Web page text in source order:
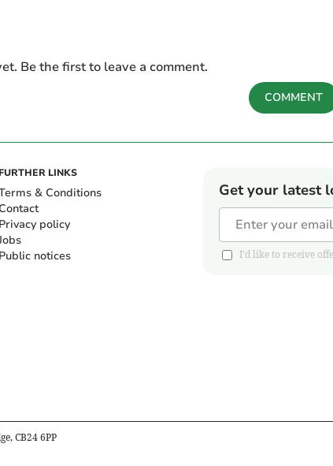
Be the first to leave a comment.
COMMENT
FURTHER LINKS
& Conditions
Contact
Privacy policy
Public notices
Get your latest
I'd like to receive
CB24 6PP